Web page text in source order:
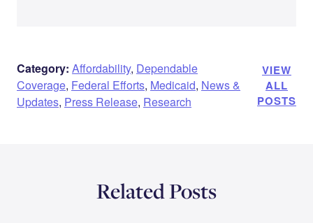
Category: Affordability, Dependable
Coverage, Federal Efforts, Medicaid, News &
Updates, Press Release, Research
VIEW
ALL
POSTS
Related Posts